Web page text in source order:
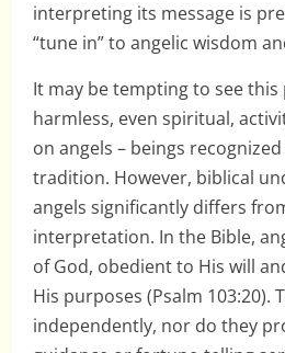
interpreting its message is
“tune in” to angelic wisdom
It may be tempting to see this
harmless, even spiritual,
on angels – beings
tradition. However, biblical
angels significantly differs
interpretation. In the Bible,
of God, obedient to His will
His purposes (Psalm 103:20).
independently, nor do they